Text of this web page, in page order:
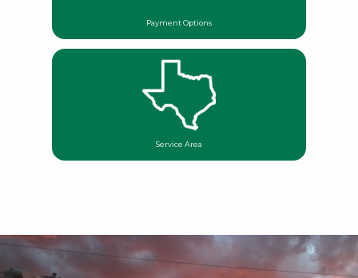
Payment Options
Service Area